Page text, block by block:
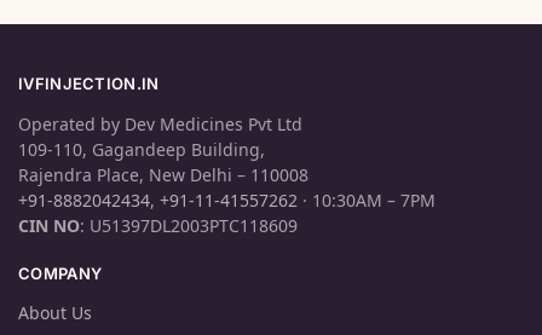
IVFINJECTION.IN
Operated by Dev Medicines Pvt Ltd
109-110, Gagandeep Building,
Rajendra Place, New Delhi – 110008
+91-8882042434, +91-11-41557262 · 10:30AM – 7PM
CIN NO: U51397DL2003PTC118609
COMPANY
About Us